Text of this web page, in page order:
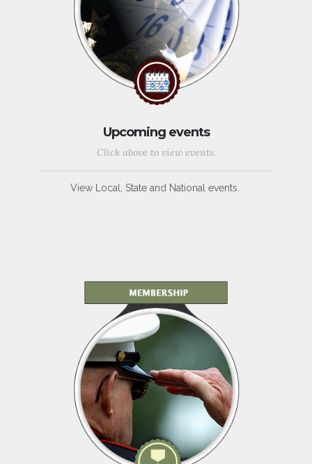
Upcoming events
Click above to view events.
View Local, State and National events.